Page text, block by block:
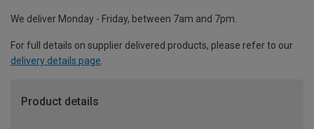
We deliver Monday - Friday, between 7am and 7pm.
For full details on supplier delivered products, please refer to our
delivery details page.
Product details